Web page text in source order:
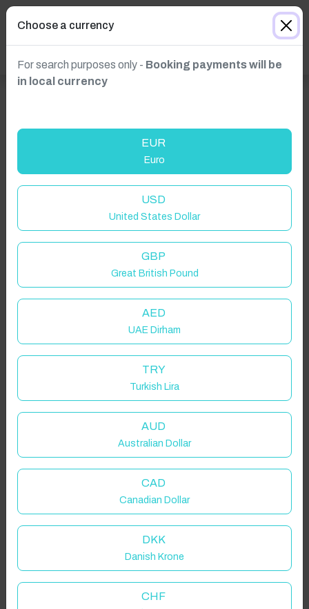
Click to Refresh
Choose a currency
For search purposes only - Booking payments will be
in local currency
EUR
Euro
USD
United States Dollar
GBP
Great British Pound
AED
UAE Dirham
TRY
Turkish Lira
AUD
Australian Dollar
CAD
Canadian Dollar
DKK
Danish Krone
CHF